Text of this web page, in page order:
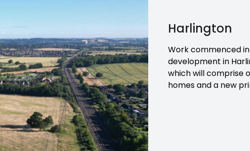
Harlington
Work commenced
development in
which will comprise
homes and a new